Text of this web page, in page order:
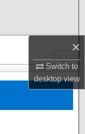
×
Switch to
desktopview